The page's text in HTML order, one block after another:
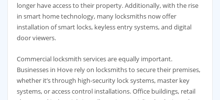
longer have access to their property. Additionally, with the rise
in smart home technology, many locksmiths now offer
installation of smart locks, keyless entry systems, and digital
door viewers.
Commercial locksmith services are equally important.
Businesses in Hove rely on locksmiths to secure their premises,
whether it’s through high-security lock systems, master key
systems, or access control installations. Office buildings, retail